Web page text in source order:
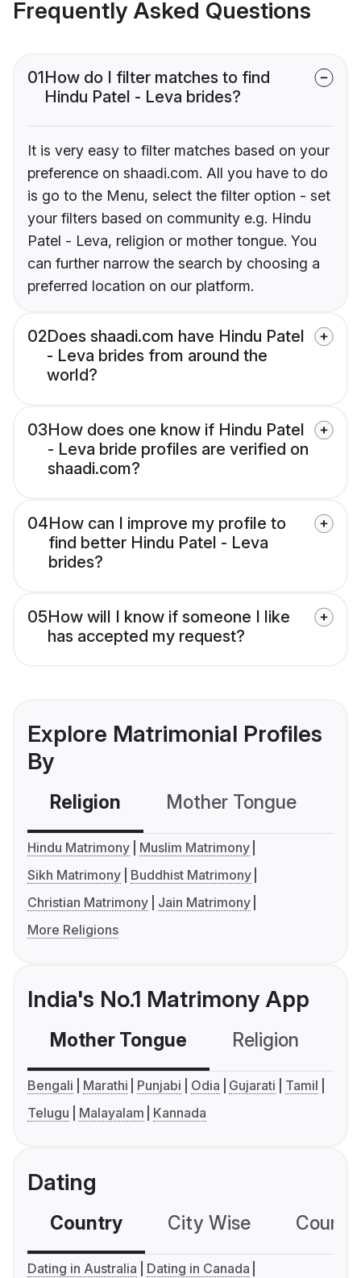
Frequently Asked Questions
01How do I filter matches to find
Hindu Patel - Leva brides?
It is very easy to filter matches based on your
preference on shaadi.com. All you have to do
is go to the Menu, select the filter option - set
your filters based on community e.g. Hindu
Patel - Leva, religion or mother tongue. You
can further narrow the search by choosing a
preferred location on our platform.
02Does shaadi.com have Hindu Patel
- Leva brides from around the
world?
03How does one know if Hindu Patel
- Leva bride profiles are verified on
shaadi.com?
04How can I improve my profile to
find better Hindu Patel - Leva
brides?
05How will I know if someone I like
has accepted my request?
Explore Matrimonial Profiles
By
Religion Mother Tongue
Hindu Matrimony
Muslim Matrimony
Sikh Matrimony
Buddhist Matrimony
Christian Matrimony
Jain Matrimony
More Religions
India's No.1 Matrimony App
Mother Tongue Religion
Bengali Marathi Punjabi Odia Gujarati
Tamil
Telugu
Malayalam Kannada
Dating
Country City Wise
Dating in Australia
Dating in Canada